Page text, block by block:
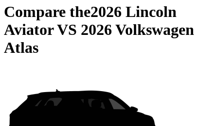
Compare the2026 Lincoln
AviatorVS 2026 Volkswagen
Atlas